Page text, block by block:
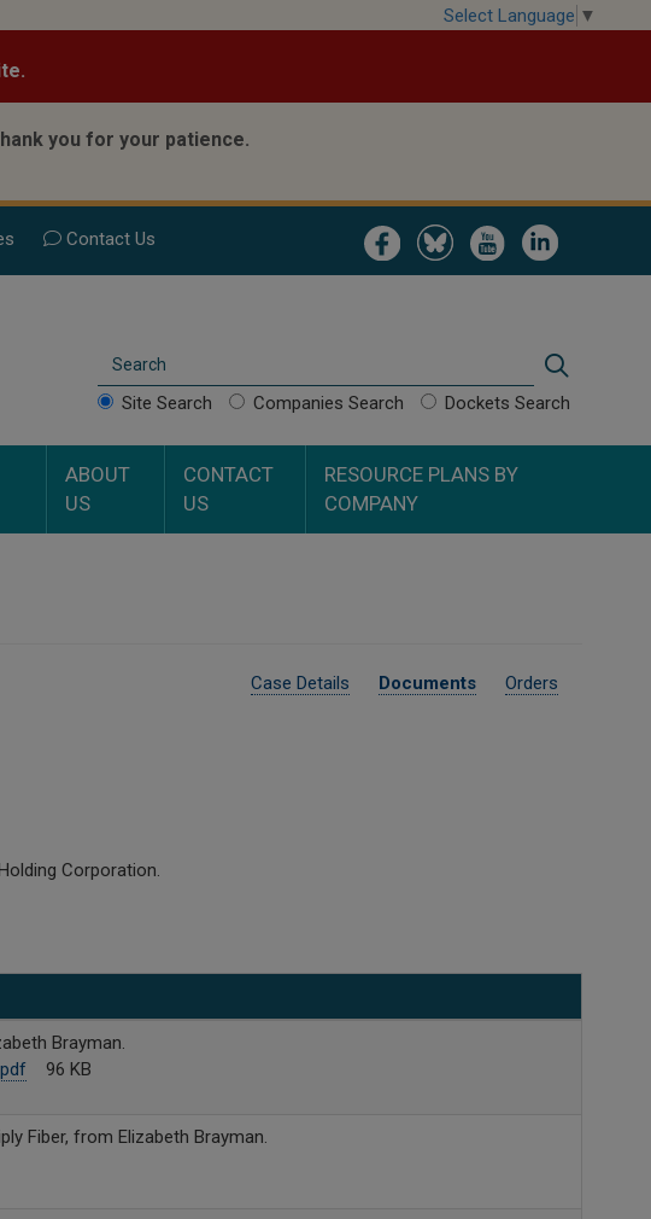
Select Language ▼
you for your patience.
Image Image Image Image
Contact Us
Search
Site Search Companies Search Dockets Search
ABOUT
US
CONTACT
US
RESOURCE PLANS BY
COMPANY
Case Details Documents Orders
Corporation.
Brayman.
96 KB
Fiber, from Elizabeth Brayman.